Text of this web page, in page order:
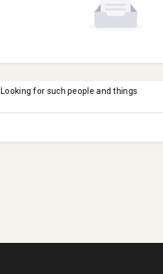
Looking for such people and things